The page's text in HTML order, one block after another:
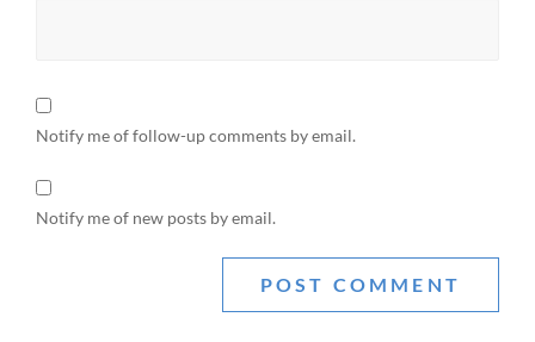
Notify me of follow-up comments by email.
Notify me of new posts by email.